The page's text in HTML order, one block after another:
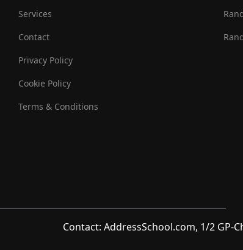
Services
Contact
Privacy Policy
Cookie Policy
Terms & Conditions
Contact: AddressSchool.com, 1/2 GP-